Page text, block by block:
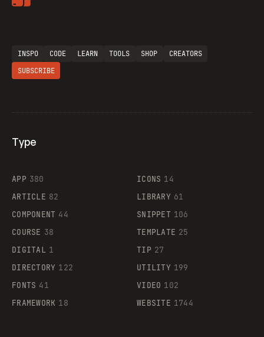
Supaste
INSPO CODE LEARN TOOLS SHOP
CREATORS
SUBSCRIBE
Type
APP 380
ARTICLE 82
COMPONENT 44
COURSE 38
DIGITAL 1
DIRECTORY 122
FONTS 41
FRAMEWORK 18
ICONS 14
LIBRARY 61
SNIPPET 106
TEMPLATE 25
TIP 27
UTILITY 199
VIDEO 102
WEBSITE 1744